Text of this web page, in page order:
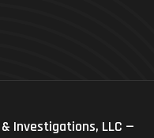
Investigations, LLC —